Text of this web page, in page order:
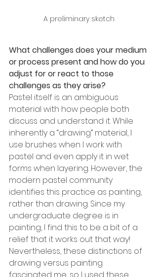
A preliminary sketch
What challenges does your medium
or process present and how do you
adjust for or react to those
challenges as they arise?
Pastel itself is an ambiguous
material with how people both
discuss and understand it. While
inherently a “drawing” material, I
use brushes when I work with
pastel and even apply it in wet
forms when layering. However, the
modern pastel community
identifies this practice as painting,
rather than drawing. Since my
undergraduate degree is in
painting, I find this to be a bit of a
relief that it works out that way!
Nevertheless, these distinctions of
drawing versus painting
fascinated me, so I used these